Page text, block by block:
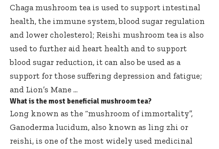
Chaga mushroom tea is used to support intestinal
health, the immune system, blood sugar regulation
and lower cholesterol; Reishi mushroom tea is also
used to further aid heart health and to support
blood sugar reduction, it can also be used as a
support for those suffering depression and fatigue;
and Lion’s Mane …
What is the most beneficial mushroom tea?
Long known as the “mushroom of immortality”,
Ganoderma lucidum, also known as ling zhi or
reishi, is one of the most widely used medicinal